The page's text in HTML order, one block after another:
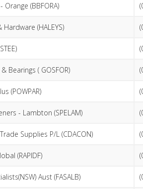
Orange (BBFORA)
(HALEYS)
Bearings ( GOSFOR)
(POWPAR)
- Lambton (SPELAM)
Supplies P/L (CDACON)
(RAPIDF)
Aust (FASALB)